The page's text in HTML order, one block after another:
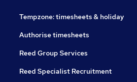
Tempzone: timesheets & holiday
Authorise timesheets
Reed Group Services
Reed Specialist Recruitment